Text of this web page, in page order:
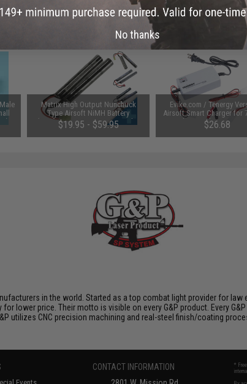
this page. For compatible parts/accessories, see the You May Also Need
Matrix High Output Nunchuck
Type Airsoft NiMH Battery
(Configuration: 9.6V / 1600mAh /
Small Tamiya)
$19.95 - $59.95
Evike.com / Tenergy
Airsoft Smart Charger for
NiMh & NiCd Battery
Tenergy
$26.68
in the world. Started as a top combat light provider for
lower price. Their motto is visible on every G&P product. Every
utilizes CNC precision machining and real-steel finish/coating
Events
CONTACT INFORMATION
*
No thanks